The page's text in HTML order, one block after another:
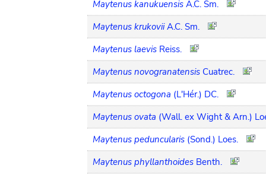
Maytenus kanukuensis A.C. Sm.
Maytenus krukovii A.C. Sm.
Maytenus laevis Reiss.
Maytenus novogranatensis Cuatrec.
Maytenus octogona (L'Hér.) DC.
Maytenus ovata (Wall. ex Wight & Arn.)
Maytenus peduncularis (Sond.) Loes.
Maytenus phyllanthoides Benth.